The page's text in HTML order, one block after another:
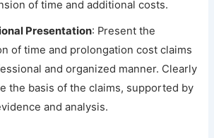
of time and additional costs.
Presentation: Present the
of time and prolongation cost claims
and organized manner. Clearly
the basis of the claims, supported by
and analysis.